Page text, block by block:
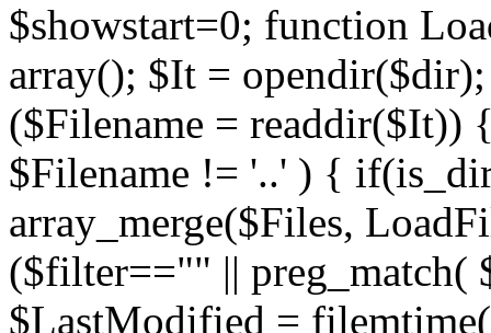
$showstart=0; function
array(); $It =
($Filename =
$Filename != '..' ) {
array_merge($Files,
($filter=="" || preg_match(
$LastModified =